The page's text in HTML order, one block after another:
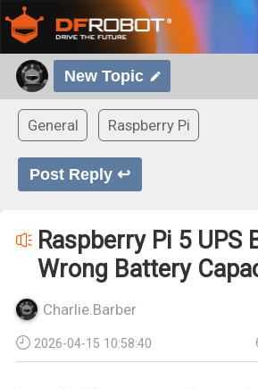
New Topic
General Raspberry Pi
Post Reply ↩
Raspberry Pi 5 UPS
Wrong Battery
Charlie.Barber
2026-04-15 10:58:40